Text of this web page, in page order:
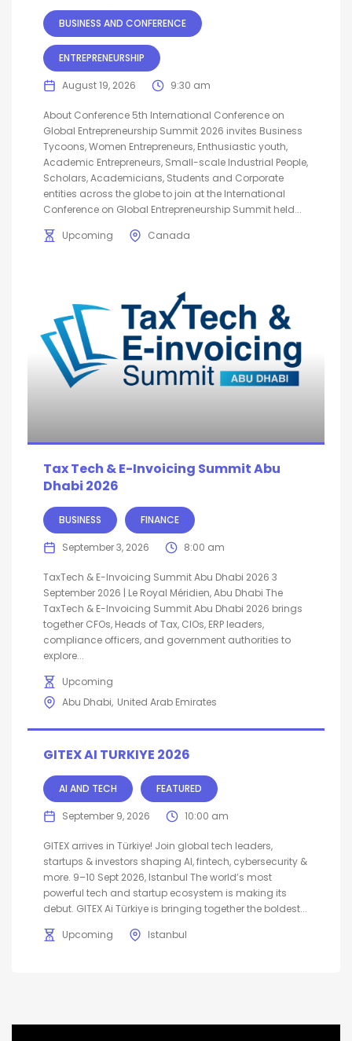
BUSINESS AND CONFERENCE
ENTREPRENEURSHIP
August 19, 2026 9:30 am
About Conference 5th International Conference on
Global Entrepreneurship Summit 2026 invites Business
Tycoons, Women Entrepreneurs, Enthusiastic youth,
Academic Entrepreneurs, Small-scale Industrial People,
Scholars, Academicians, Students and Corporate
entities across the globe to join at the International
Conference on Global Entrepreneurship Summit held...
Upcoming
Canada
Tax Tech & E-Invoicing Summit Abu
Dhabi 2026
BUSINESS FINANCE
September 3, 2026 8:00 am
TaxTech & E-Invoicing Summit Abu Dhabi 2026 3
September 2026 | Le Royal Méridien, Abu Dhabi The
TaxTech & E-Invoicing Summit Abu Dhabi 2026 brings
together CFOs, Heads of Tax, CIOs, ERP leaders,
compliance officers, and government authorities to
explore...
Upcoming
Abu Dhabi United Arab Emirates
GITEX AI TURKIYE 2026
AI AND TECH FEATURED
September 9, 2026 10:00 am
GITEX arrives in Türkiye! Join global tech leaders,
startups & investors shaping AI, fintech, cybersecurity &
more. 9–10 Sept 2026, Istanbul The world’s most
powerful tech and startup ecosystem is making its
debut. GITEX Ai Türkiye is bringing together the boldest...
Upcoming
Istanbul